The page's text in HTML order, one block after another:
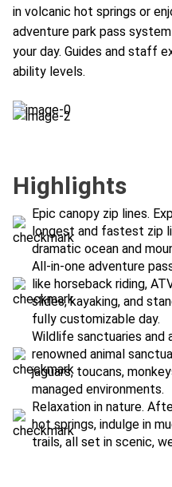
in volcanic hot springs or
adventure park pass
your day. Guides and staff
ability levels.
Highlights
Epic canopy zip lines.
longest and fastest zip
dramatic ocean and
All-in-one adventure
like horseback riding,
slides, kayaking, and
fully customizable day.
Wildlife sanctuaries and
renowned animal
jaguars, toucans,
managed environments.
Relaxation in nature.
hot springs, indulge in
trails, all set in scenic,